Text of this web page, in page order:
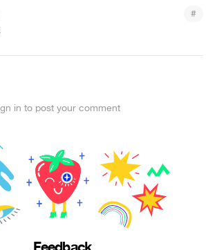
#
in to post your comment